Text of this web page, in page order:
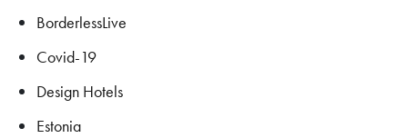
BorderlessLive
Covid-19
Design Hotels
Estonia